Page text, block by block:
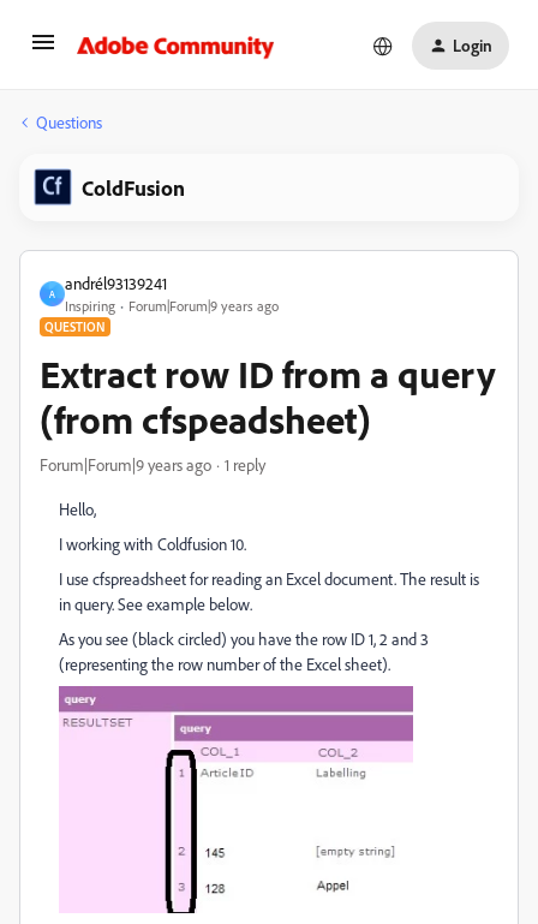
Login
Questions
ColdFusion
A
andrél93139241
Inspiring Forum|Forum|9 years ago
QUESTION
Extract row ID from a query
(from cfspeadsheet)
Forum|Forum|9 years ago 1 reply
Hello,
I working with Coldfusion 10.
I use cfspreadsheet for reading an Excel document. The result is
in query. See example below.
As you see (black circled) you have the row ID 1, 2 and 3
(representing the row number of the Excel sheet).